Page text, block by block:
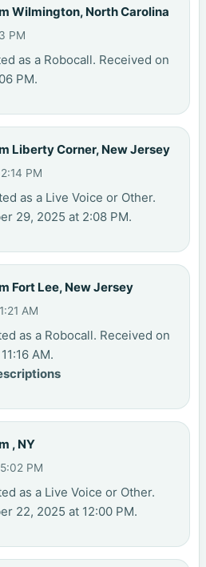
Wilmington, North Carolina
PM
as a Robocall. Received on
PM.
Liberty Corner, New Jersey
PM
as a Live Voice or Other.
29, 2025 at 2:08 PM.
Fort Lee, New Jersey
AM
as a Robocall. Received on
AM.
, NY
PM
as a Live Voice or Other.
22, 2025 at 12:00 PM.